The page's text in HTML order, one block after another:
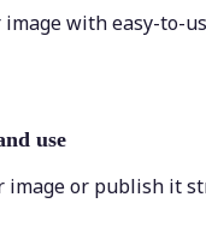
with easy-to-
use
image or publish it